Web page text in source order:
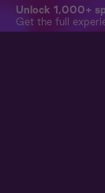
Unlock 1,000+
Get the full